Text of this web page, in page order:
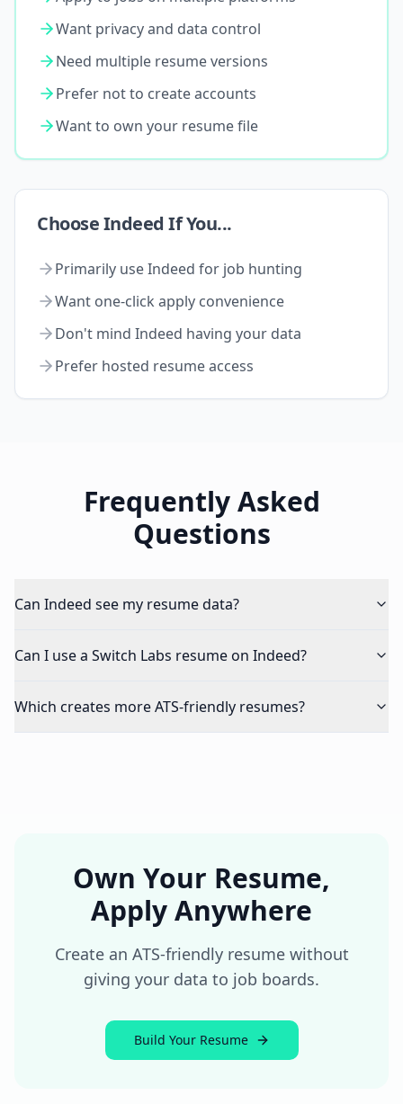
Want privacy and data control
Need multiple resume versions
Prefer not to create accounts
Want to own your resume file
Choose Indeed If You...
Primarily use Indeed for job hunting
Want one-click apply convenience
Don't mind Indeed having your data
Prefer hosted resume access
Frequently Asked
Questions
Can Indeed see my resume data?
Can I use a Switch Labs resume on Indeed?
Which creates more ATS-friendly resumes?
Own Your Resume,
Apply Anywhere
Create an ATS-friendly resume without
giving your data to job boards.
Build Your Resume